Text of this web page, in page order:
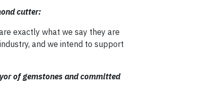
cutter:
exactly what we say they are
and we intend to support
of gemstones and committed